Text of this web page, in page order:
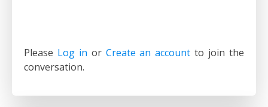
Please Log in or Create an account to join the
conversation.